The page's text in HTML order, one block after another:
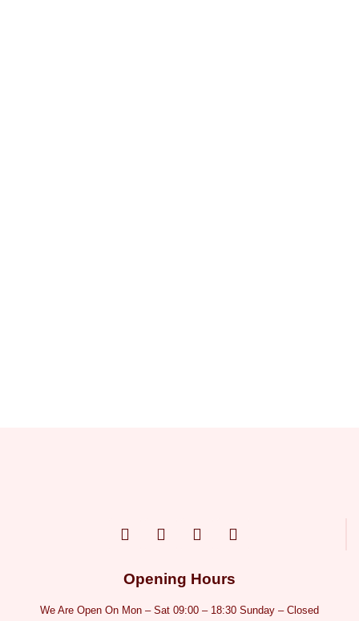
Opening Hours
We Are Open On Mon – Sat 09:00 – 18:30 Sunday – Closed